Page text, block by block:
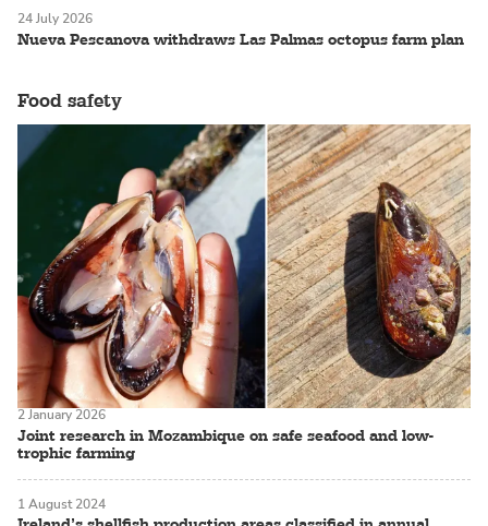
Nueva Pescanova withdraws Las Palmas octopus farm plan
24 July 2026
Food safety
Joint research in Mozambique on safe seafood and low-
trophic farming
2 January 2026
1 August 2024